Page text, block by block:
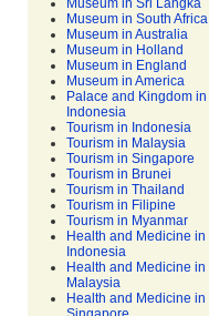
Museum in Sri Langka
Museum in South Africa
Museum in Australia
Museum in Holland
Museum in England
Museum in America
Palace and Kingdom in
Indonesia
Tourism in Indonesia
Tourism in Malaysia
Tourism in Singapore
Tourism in Brunei
Tourism in Thailand
Tourism in Filipine
Tourism in Myanmar
Health and Medicine in
Indonesia
Health and Medicine in
Malaysia
Health and Medicine in